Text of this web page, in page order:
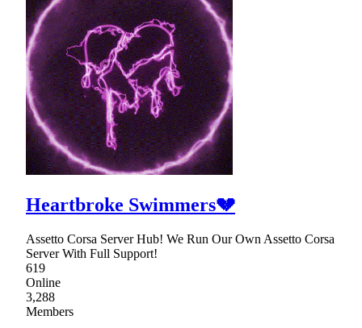
Heartbroke Swimmers💔
Assetto Corsa Server Hub! We Run Our Own Assetto Corsa
Server With Full Support!
619
Online
3,288
Members